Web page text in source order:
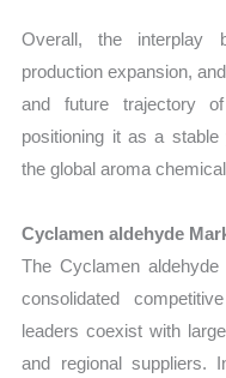
Overall, the interplay
production expansion,
and future trajectory
positioning it as a
the global aroma
Cyclamen aldehyde
The Cyclamen
consolidated
leaders coexist with
and regional suppliers.